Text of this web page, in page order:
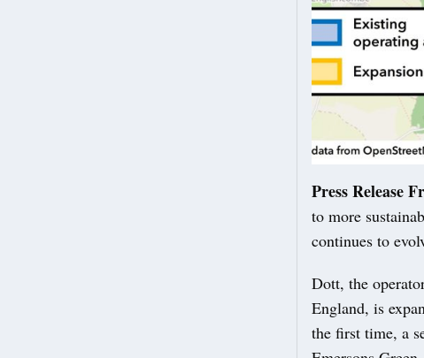
Press Release
to more
continues to
Dott, the
England, is
the first time, a